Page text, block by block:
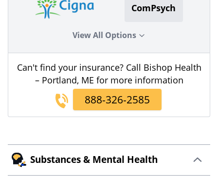
ComPsych
View All Options
Can't find your insurance? Call Bishop Health
– Portland, ME for more information
888-326-2585
Substances & Mental Health